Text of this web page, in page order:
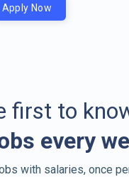
Apply Now
first to
every
with salaries, once